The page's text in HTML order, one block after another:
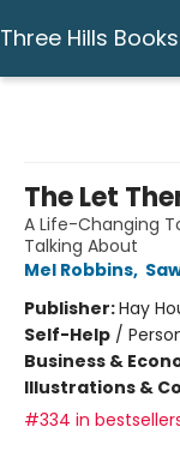
Three Hills Books
The Let
A Life-Changing
Talking About
Mel Robbins,
Publisher:Hay
Self-Help /
Business &
Illustrations &
#334 in